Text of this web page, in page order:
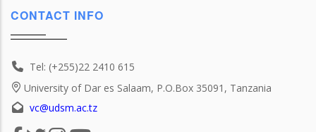
CONTACT INFO
Tel: (+255)22 2410 615
University of Dar es Salaam, P.O.Box 35091, Tanzania
vc@udsm.ac.tz